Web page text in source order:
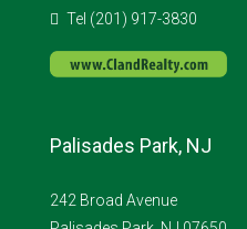
Tel (201) 917-3830
Palisades Park, NJ
242 Broad Avenue